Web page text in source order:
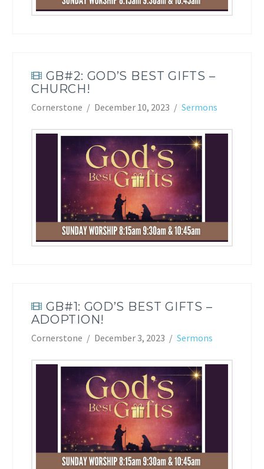
GB#2: GOD’S BEST GIFTS –
CHURCH!
Cornerstone December 10, 2023 Sermons
GB#1: GOD’S BEST GIFTS –
ADOPTION!
Cornerstone December 3, 2023 Sermons